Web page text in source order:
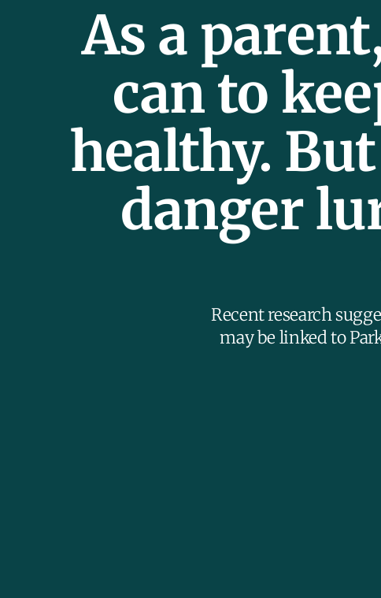
As a
can to
healthy.
danger
Recent research
may be linked to